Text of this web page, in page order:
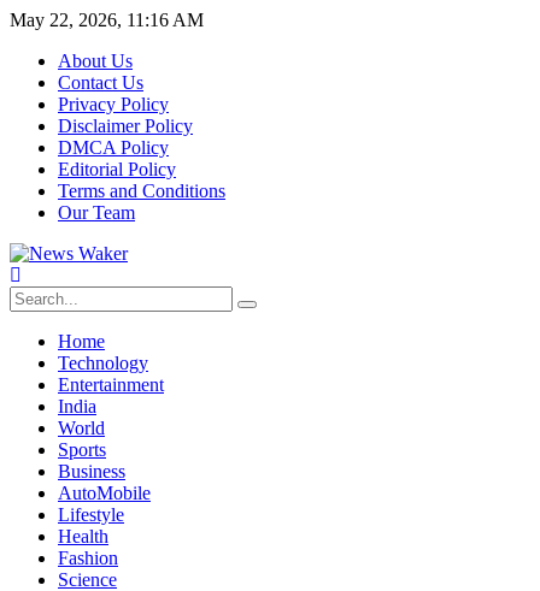
May 22, 2026, 11:16 AM
About Us
Contact Us
Privacy Policy
Disclaimer Policy
DMCA Policy
Editorial Policy
Terms and Conditions
Our Team
Home
Technology
Entertainment
India
World
Sports
Business
AutoMobile
Lifestyle
Health
Fashion
Science